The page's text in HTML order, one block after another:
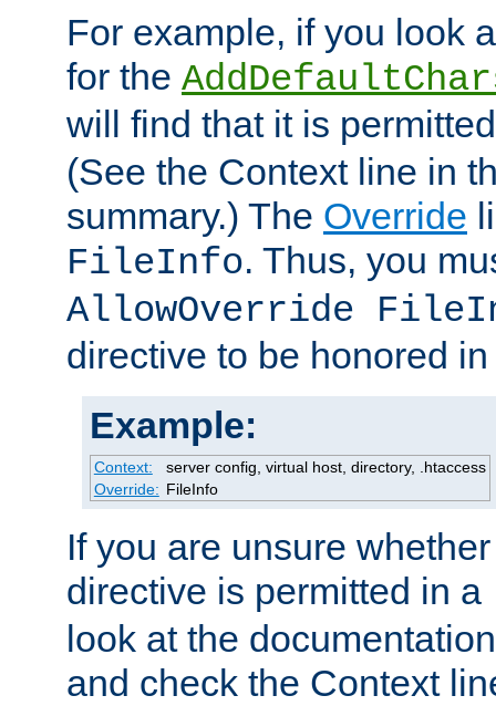
For example, if you look
for the
will find that it is
(See the Context line in
summary.) The Override
FileInfo. Thus, you
AllowOverride
directive to be honored
Example:
Context:
server config, virtual host, directory, .htaccess
Override: FileInfo
If you are unsure
directive is permitted in a
look at the
and check the Context